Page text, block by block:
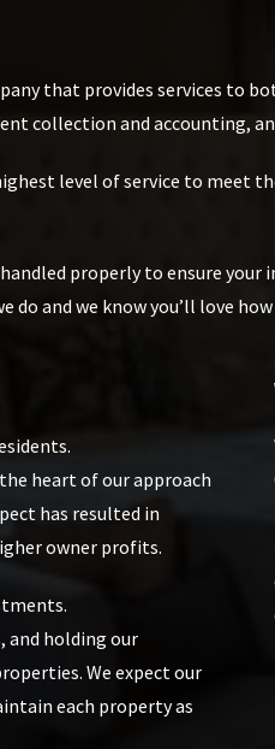
that provides services to
collection and accounting,
level of service to meet
properly to ensure
and we know you’ll love
heart of our approach
has resulted in
owner profits.
and holding our
We expect our
each property as